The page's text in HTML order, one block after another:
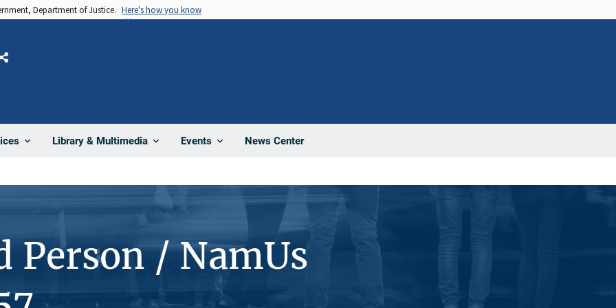
Department of Justice. Here's how you know
Library & Multimedia Events News Center
Share
Person / NamUs